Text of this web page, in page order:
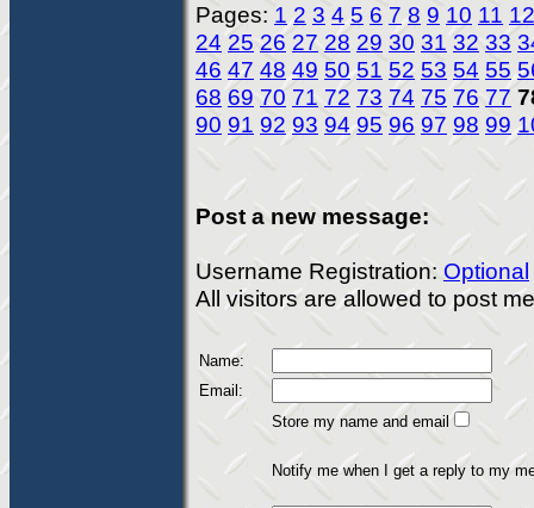
Pages: 1 2 3 4 5 6 7 8 9 10 11 12
24 25 26 27 28 29 30 31 32 33
46 47 48 49 50 51 52 53 54 55
68 69 70 71 72 73 74 75 76 77
90 91 92 93 94 95 96 97 98 99
Post a new message:
Username Registration: Optional
All visitors are allowed to post
Name:
Email:
Store my name and email
Notify me when I get a reply to my